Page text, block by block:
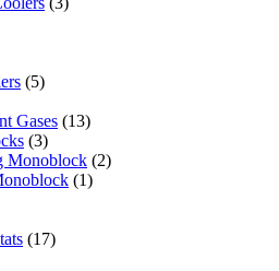
(5)
Gases (13)
(3)
Monoblock (2)
(1)
(17)